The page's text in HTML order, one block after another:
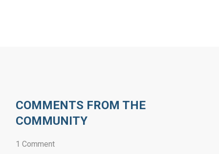
COMMENTS FROM THE
COMMUNITY
1 Comment